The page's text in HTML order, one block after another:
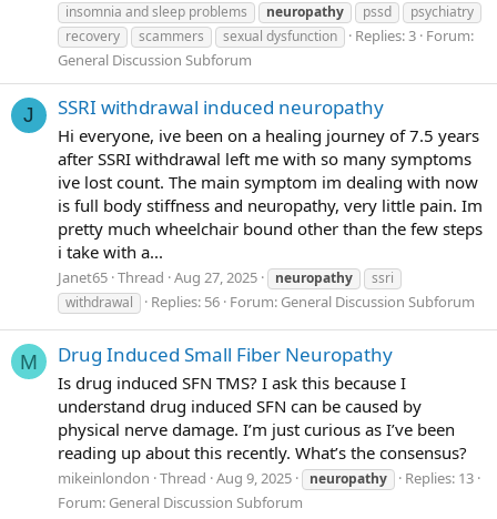
insomnia and sleep problems
neuropathy pssd
psychiatry
recovery
scammers sexual dysfunction Replies: 3 Forum:
General Discussion Subforum
J SSRI withdrawal induced neuropathy
Hi everyone, ive been on a healing journey of 7.5 years
after SSRI withdrawal left me with so many symptoms
ive lost count. The main symptom im dealing with now
is full body stiffness and neuropathy, very little pain. Im
pretty much wheelchair bound other than the few steps
i take with a...
Janet65 Thread Aug 27, 2025 neuropathy
ssri
withdrawal
Replies: 56 Forum: General Discussion Subforum
M Drug Induced Small Fiber Neuropathy
Is drug induced SFN TMS? I ask this because I
understand drug induced SFN can be caused by
physical nerve damage. I’m just curious as I’ve been
reading up about this recently. What’s the consensus?
mikeinlondon Thread Aug 9, 2025 neuropathy
Replies: 13
Forum: General Discussion Subforum